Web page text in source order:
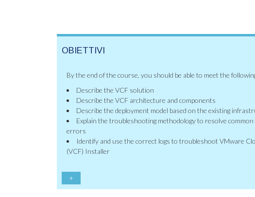
OBIETTIVI
By the end of the course, you should be able to meet the
Describe the VCF solution
Describe the VCF architecture and components
Describe the deployment model based on the existing
Explain the troubleshooting methodology to resolve
errors
Identify and use the correct logs to troubleshoot VMware
(VCF) Installer
+